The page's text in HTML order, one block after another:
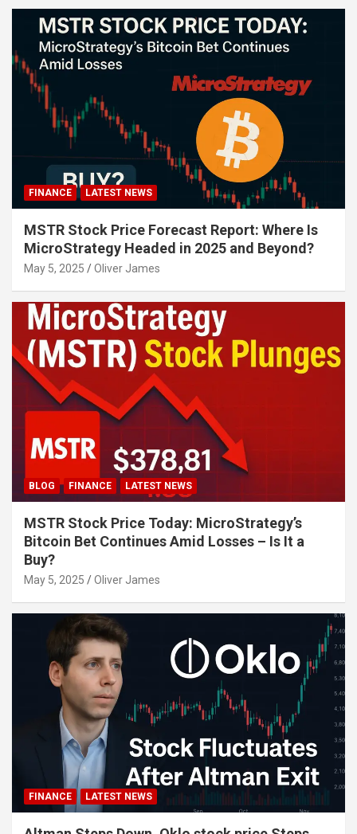
FINANCE LATEST NEWS
MSTR Stock Price Forecast Report: Where Is
MicroStrategy Headed in 2025 and Beyond?
May 5, 2025 Oliver James
BLOG FINANCE LATEST NEWS
MSTR Stock Price Today: MicroStrategy’s
Bitcoin Bet Continues Amid Losses – Is It a
Buy?
May 5, 2025 Oliver James
FINANCE LATEST NEWS